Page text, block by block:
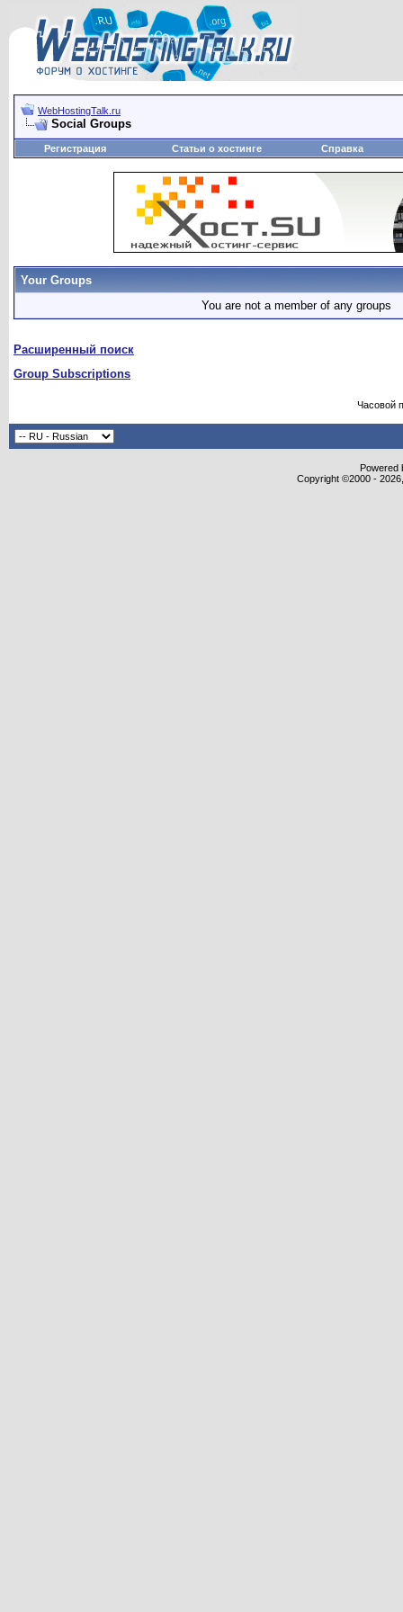
WebHostingTalk.ru
Social Groups
Регистрация Статьи о хостинге Справка
Your Groups
You are not a member of any groups
Расширенный поиск
Group Subscriptions
Часовой
Powered
Copyright ©2000 -